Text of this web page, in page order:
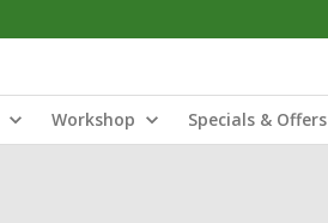
Workshop Specials & Offers